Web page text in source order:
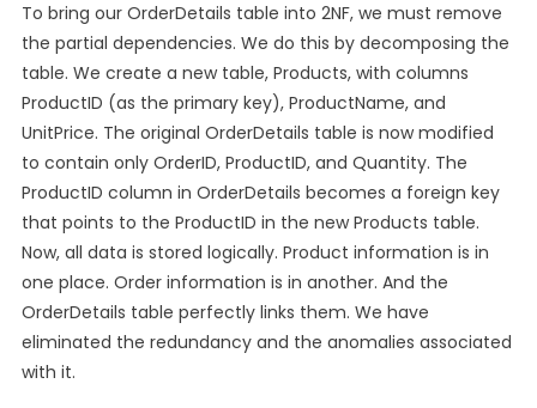
To bring our OrderDetails table into 2NF, we must remove
the partial dependencies. We do this by decomposing the
table. We create a new table, Products, with columns
ProductID (as the primary key), ProductName, and
UnitPrice. The original OrderDetails table is now modified
to contain only OrderID, ProductID, and Quantity. The
ProductID column in OrderDetails becomes a foreign key
that points to the ProductID in the new Products table.
Now, all data is stored logically. Product information is in
one place. Order information is in another. And the
OrderDetails table perfectly links them. We have
eliminated the redundancy and the anomalies associated
with it.